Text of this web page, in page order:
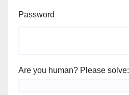
Password
Are you human? Please solve: